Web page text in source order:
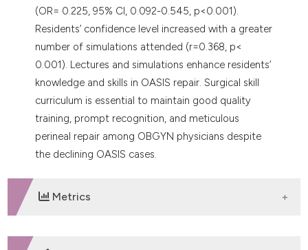
(OR= 0.225, 95% CI, 0.092-0.545, p<0.001).
Residents’ confidence level increased with a greater
number of simulations attended (r=0.368, p<
0.001). Lectures and simulations enhance residents’
knowledge and skills in OASIS repair. Surgical skill
curriculum is essential to maintain good quality
training, prompt recognition, and meticulous
perineal repair among OBGYN physicians despite
the declining OASIS cases.
Metrics